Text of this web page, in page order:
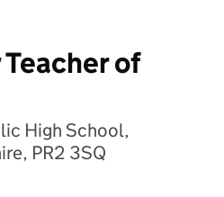
of
High School,
PR2 3SQ